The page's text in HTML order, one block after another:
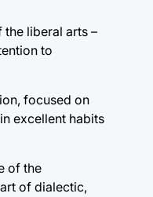
the liberal arts –
to
focused on
excellent habits
of the
of dialectic,